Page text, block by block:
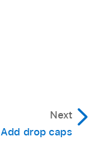
Next
Add drop caps